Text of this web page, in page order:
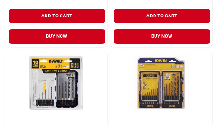
ADD TO CART
BUY NOW
ADD TO CART
BUY NOW